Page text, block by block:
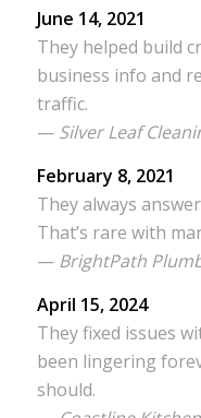
June 14, 2021
They helped build
business info and
traffic.
— Silver Leaf
February 8, 2021
They always
That’s rare with
— BrightPath
April 15, 2024
They fixed issues
been lingering
should.